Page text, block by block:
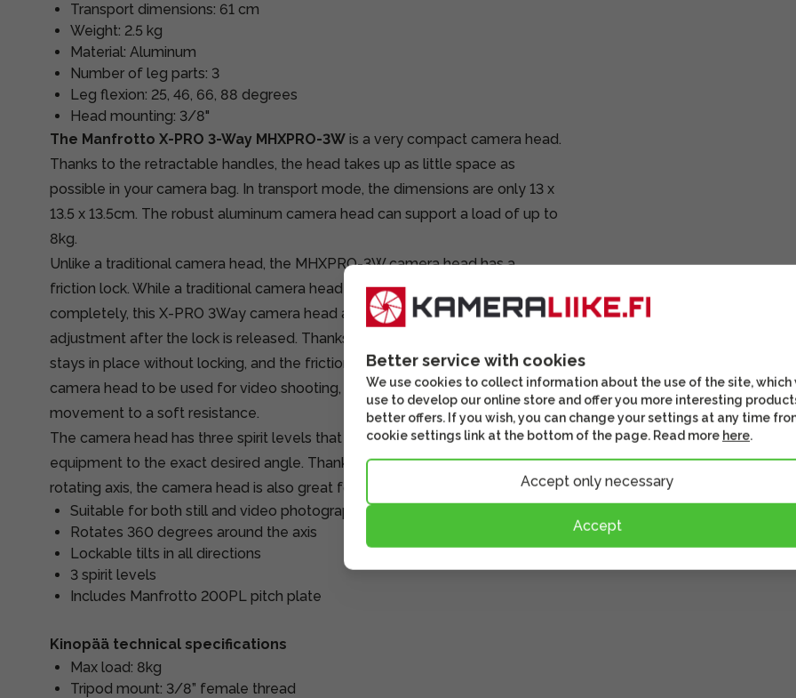
Transport dimensions: 61 cm
Weight: 2.5 kg
Material: Aluminum
Number of leg parts: 3
Leg flexion: 25, 46, 66, 88 degrees
Head mounting: 3/8"
The Manfrotto X-PRO 3-Way MHXPRO-3W is a very compact camera head.
Thanks to the retractable handles, the head takes up as little space as
possible in your camera bag. In transport mode, the dimensions are only 13 x
13.5 x 13.5cm. The robust aluminum camera head can support a load of up to
8kg.
Unlike a traditional camera head, the MHXPRO-3W camera head has a
friction lock. While a traditional camera head always releases the lock
completely, this X-PRO 3Way camera head allows for stepless friction
adjustment after the lock is released. Thanks to the friction lock, the camera
stays in place without locking, and the friction adjustment also allows the
camera head to be used for video shooting, meaning you can adjust the
movement to a soft resistance.
The camera head has three spirit levels that allow you to adjust the
equipment to the exact desired angle. Thanks to the spirit level, scales and
rotating axis, the camera head is also great for panoramic photography.
Suitable for both still and video photography
Rotates 360 degrees around the axis
Lockable tilts in all directions
3 spirit levels
Includes Manfrotto 200PL pitch plate
Kinopää technical specifications
Max load: 8kg
Tripod mount: 3/8” female thread
Better service with cookies
We use cookies to collect information about the use of the site, which
use to develop our online store and offer you more interesting
better offers. If you wish, you can change your settings at any time
cookie settings link at the bottom of the page. Read more here.
Accept only necessary
Accept